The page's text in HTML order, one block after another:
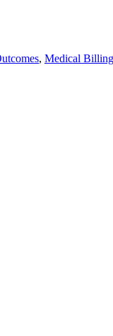
, Medical Billing